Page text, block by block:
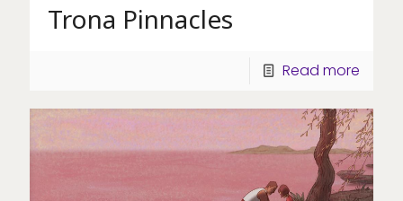
Trona Pinnacles
Read more